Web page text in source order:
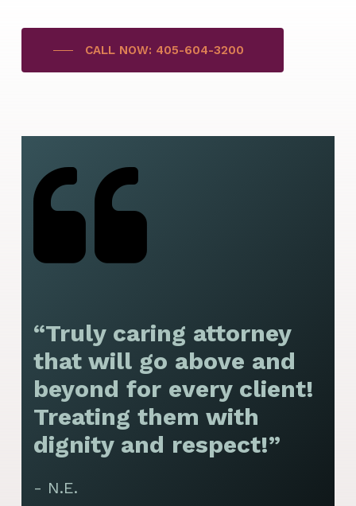
CALL NOW: 405-604-3200
“Truly caring attorney
that will go above and
beyond for every client!
Treating them with
dignity and respect!”
- N.E.